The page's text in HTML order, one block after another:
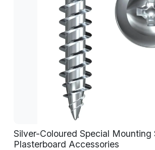
Silver-Coloured Special Mounting
Plasterboard Accessories